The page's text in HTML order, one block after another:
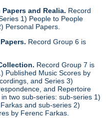
and Realia. Record
1) People to People
Personal Papers.
Record Group 6 is
Record Group 7 is
Published Music Scores by
and Series 3)
and Repertoire
two sub-series: sub-series 1)
and sub-series 2)
by Ferenc Farkas.